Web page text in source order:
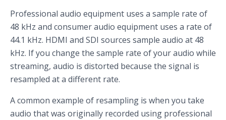
Professional audio equipment uses a sample rate of
48 kHz and consumer audio equipment uses a rate of
44.1 kHz. HDMI and SDI sources sample audio at 48
kHz. If you change the sample rate of your audio while
streaming, audio is distorted because the signal is
resampled at a different rate.
A common example of resampling is when you take
audio that was originally recorded using professional